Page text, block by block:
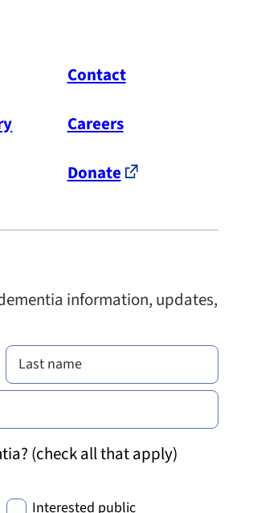
Contact
Careers
Donate
information, updates,
(check all that apply)
Interested public